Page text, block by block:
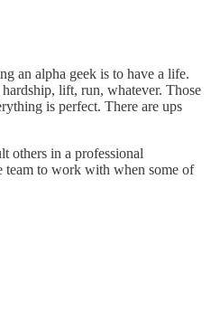
an alpha geek is to have a life.
lift, run, whatever. Those
is perfect. There are ups
others in a professional
team to work with when some of